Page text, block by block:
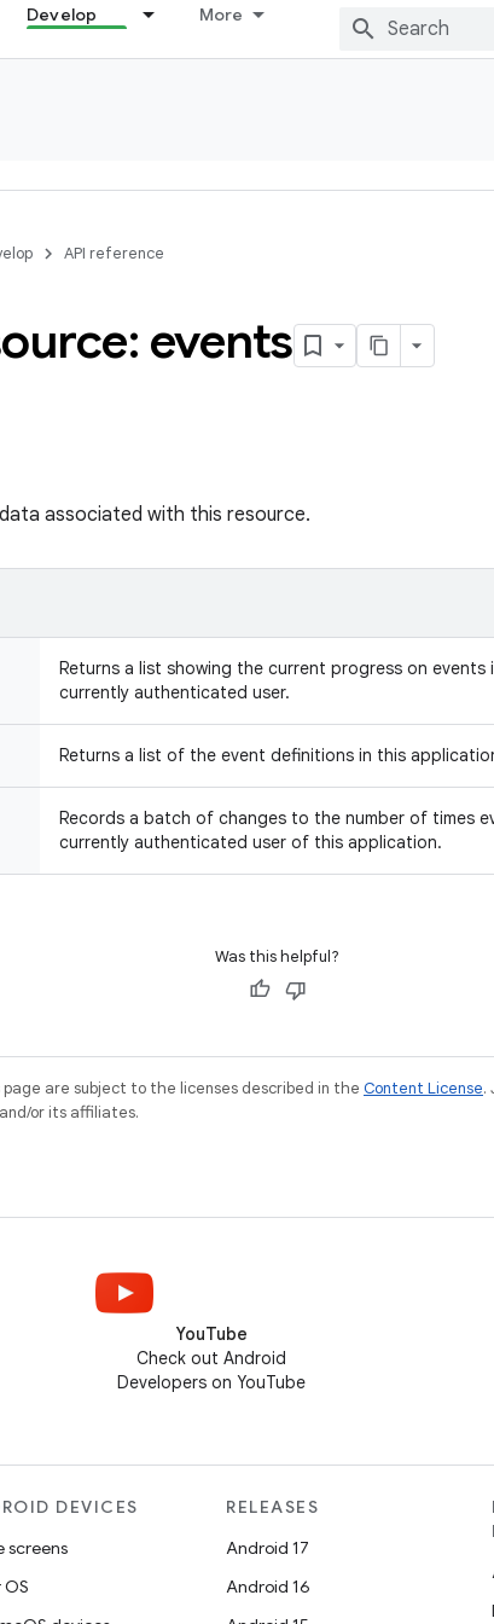
Develop More
API reference
events
associated with this resource.
Returns a list showing the current progress on
currently authenticated user.
Returns a list of the event definitions in this
Records a batch of changes to the number of times
currently authenticated user of this application.
Was this helpful?
are subject to the licenses described in the Content License.
or its affiliates.
YouTube
Check out Android
Developers on YouTube
DEVICES
screens
OS
RELEASES
Android 17
Android 16